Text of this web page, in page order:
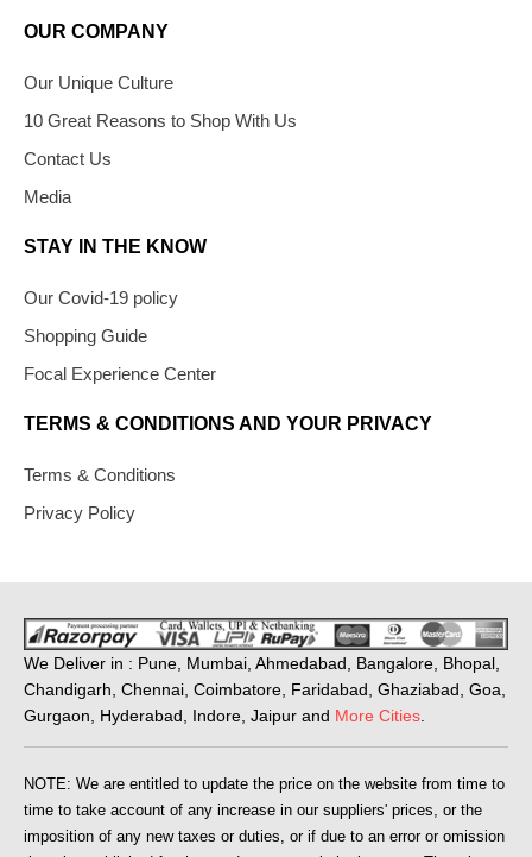
OUR COMPANY
Our Unique Culture
10 Great Reasons to Shop With Us
Contact Us
Media
STAY IN THE KNOW
Our Covid-19 policy
Shopping Guide
Focal Experience Center
TERMS & CONDITIONS AND YOUR PRIVACY
Terms & Conditions
Privacy Policy
We Deliver in : Pune, Mumbai, Ahmedabad, Bangalore, Bhopal,
Chandigarh, Chennai, Coimbatore, Faridabad, Ghaziabad, Goa,
Gurgaon, Hyderabad, Indore, Jaipur and More Cities
NOTE: We are entitled to update the price on the website from time to
time to take account of any increase in our suppliers' prices, or the
imposition of any new taxes or duties, or if due to an error or omission